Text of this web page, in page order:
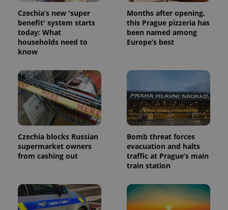
Czechia’s new 'super
benefit' system starts
today: What
households need to
know
Months after opening,
this Prague pizzeria has
been named among
Europe’s best
Czechia blocks Russian
supermarket owners
from cashing out
Bomb threat forces
evacuation and halts
traffic at Prague’s main
train station